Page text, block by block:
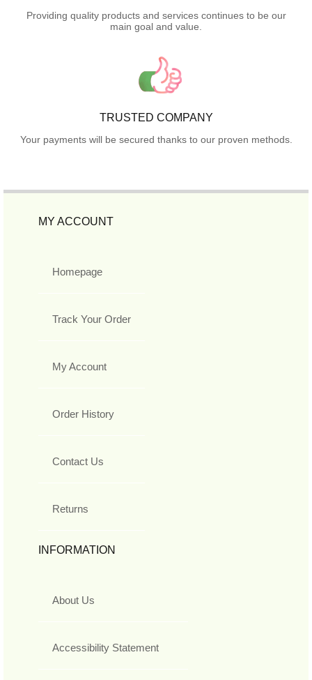
Providing quality products and services continues to be our
main goal and value.
TRUSTED COMPANY
Your payments will be secured thanks to our proven methods.
MY ACCOUNT
Homepage
Track Your Order
My Account
Order History
Contact Us
Returns
INFORMATION
About Us
Accessibility Statement